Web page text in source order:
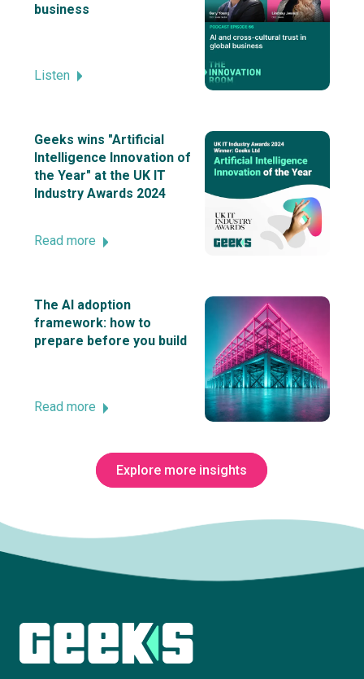
business
Listen
Geeks wins "Artificial
Intelligence Innovation of
the Year" at the UK IT
Industry Awards 2024
Read more
The AI adoption
framework: how to
prepare before you build
Read more
Explore more insights